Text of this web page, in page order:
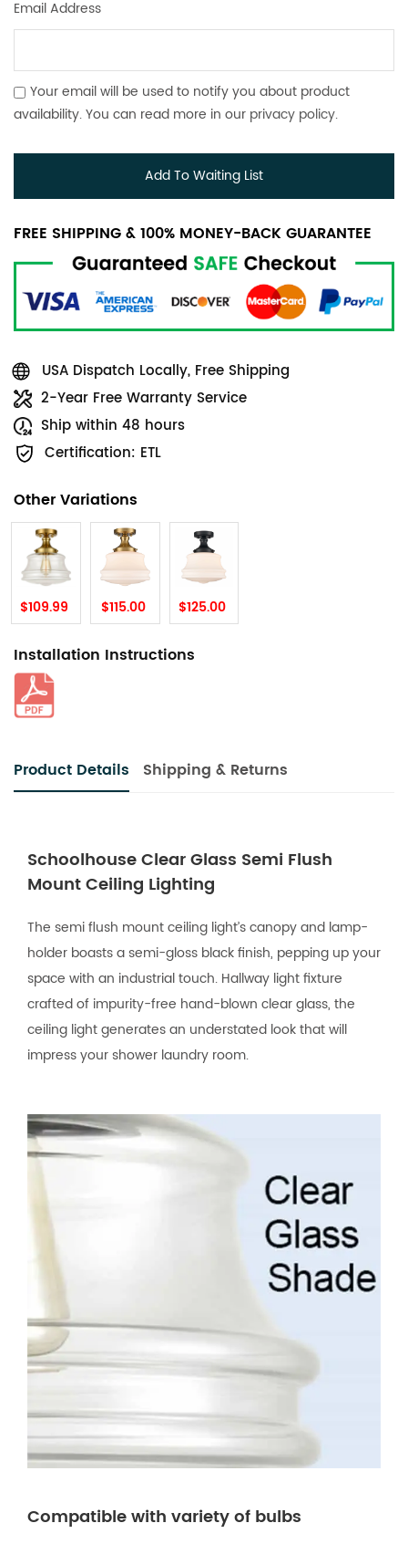
Email Address
Your email will be used to notify you about product
availability. You can read more in our privacy policy.
Add To Waiting List
FREE SHIPPING & 100% MONEY-BACK GUARANTEE
USA Dispatch Locally, Free Shipping
2-Year Free Warranty Service
Ship within 48 hours
Certification: ETL
Other Variations
$109.99 $115.00 $125.00
Installation Instructions
Product Details Shipping & Returns
Schoolhouse Clear Glass Semi Flush
Mount Ceiling Lighting
The semi flush mount ceiling light’s canopy and lamp-
holder boasts a semi-gloss black finish, pepping up your
space with an industrial touch. Hallway light fixture
crafted of impurity-free hand-blown clear glass, the
ceiling light generates an understated look that will
impress your shower laundry room.
Compatible with variety of bulbs